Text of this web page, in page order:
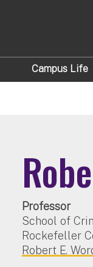
Campus Life
Professor
School of
Rockefeller
Robert E.